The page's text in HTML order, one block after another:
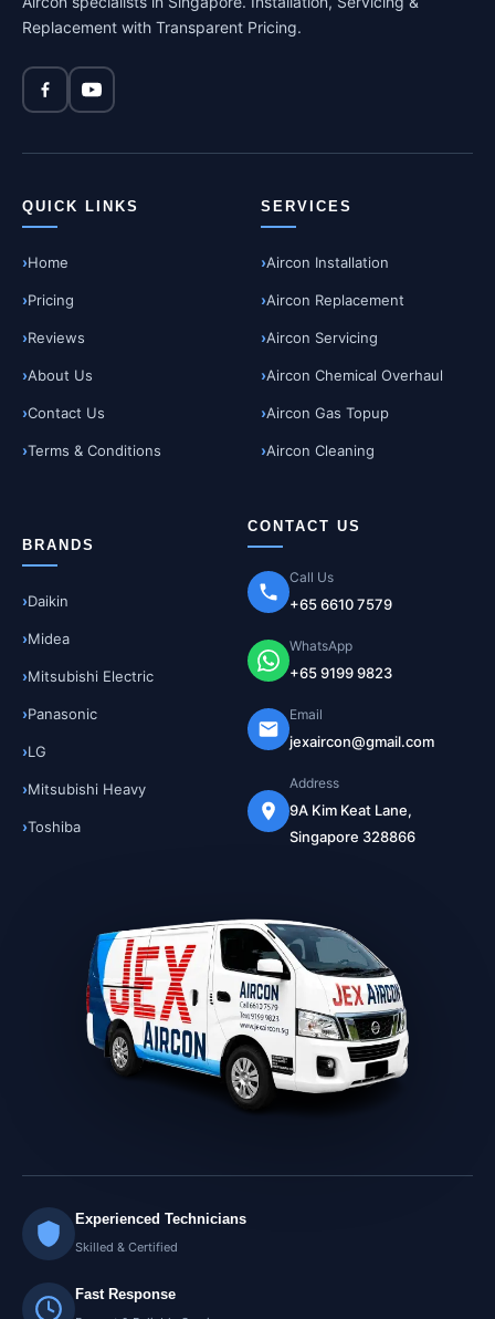
Replacement with Transparent Pricing.
QUICK LINKS
Home
Pricing
Reviews
About Us
Contact Us
Terms & Conditions
SERVICES
Aircon Installation
Aircon Replacement
Aircon Servicing
Aircon Chemical Overhaul
Aircon Gas Topup
Aircon Cleaning
BRANDS
Daikin
Midea
Mitsubishi Electric
Panasonic
LG
Mitsubishi Heavy
Toshiba
CONTACT US
Call Us
+65 6610 7579
WhatsApp
+65 9199 9823
Email
jexaircon@gmail.com
Address
9A Kim Keat Lane,
Singapore 328866
Experienced Technicians
Skilled & Certified
Fast Response